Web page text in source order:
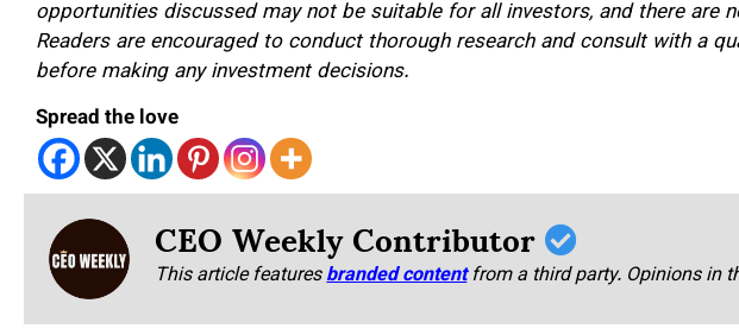
opportunities discussed may not be suitable for all investors, and there are
Readers are encouraged to conduct thorough research and consult with a
before making any investment decisions.
Spread the love
CEO Weekly Contributor
This article featuresbranded content from a third party. Opinions in